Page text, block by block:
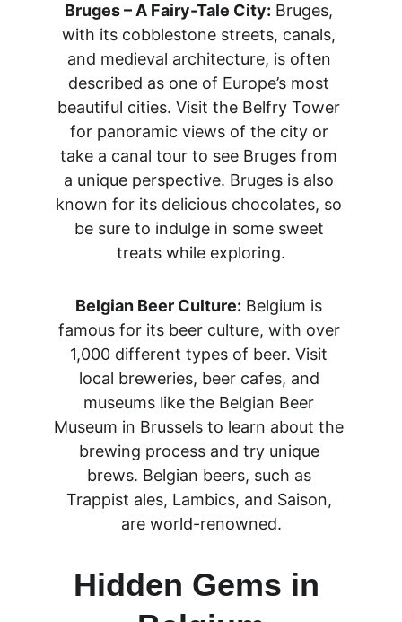
Bruges – A Fairy-Tale City: Bruges,
with its cobblestone streets, canals,
and medieval architecture, is often
described as one of Europe’s most
beautiful cities. Visit the Belfry Tower
for panoramic views of the city or
take a canal tour to see Bruges from
a unique perspective. Bruges is also
known for its delicious chocolates, so
be sure to indulge in some sweet
treats while exploring.
Belgian Beer Culture: Belgium is
famous for its beer culture, with over
1,000 different types of beer. Visit
local breweries, beer cafes, and
museums like the Belgian Beer
Museum in Brussels to learn about the
brewing process and try unique
brews. Belgian beers, such as
Trappist ales, Lambics, and Saison,
are world-renowned.
Hidden Gems in